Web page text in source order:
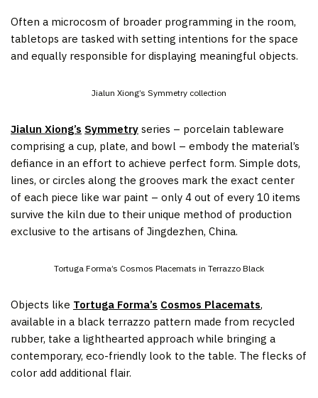
Often a microcosm of broader programming in the room,
tabletops are tasked with setting intentions for the space
and equally responsible for displaying meaningful objects.
Jialun Xiong’s Symmetry collection
Jialun Xiong’s Symmetry series – porcelain tableware
comprising a cup, plate, and bowl – embody the material’s
defiance in an effort to achieve perfect form. Simple dots,
lines, or circles along the grooves mark the exact center
of each piece like war paint – only 4 out of every 10 items
survive the kiln due to their unique method of production
exclusive to the artisans of Jingdezhen, China.
Tortuga Forma’s Cosmos Placemats in Terrazzo Black
Objects like Tortuga Forma’s Cosmos Placemats,
available in a black terrazzo pattern made from recycled
rubber, take a lighthearted approach while bringing a
contemporary, eco-friendly look to the table. The flecks of
color add additional flair.